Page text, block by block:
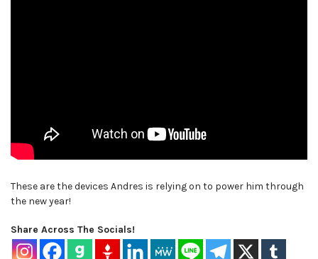
These are the devices Andres is relying on to power him through
the new year!
Share Across The Socials!